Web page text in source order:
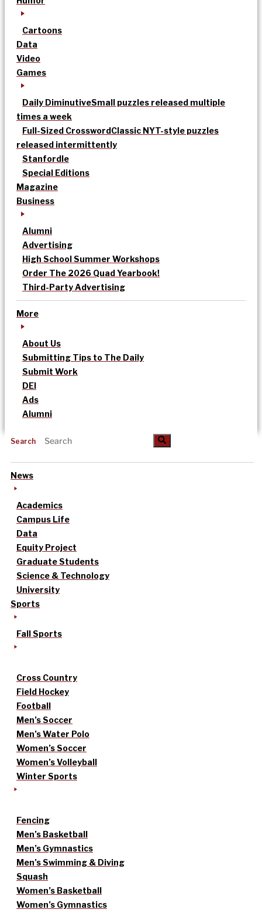
Cartoons
Data
Video
Games
Daily DiminutiveSmall puzzles released multiple
times a week
Full-Sized CrosswordClassic NYT-style puzzles
released intermittently
Stanfordle
Special Editions
Magazine
Business
Alumni
Advertising
High School Summer Workshops
Order The 2026 Quad Yearbook!
Third-Party Advertising
More
About Us
Submitting Tips to The Daily
Submit Work
DEI
Ads
Alumni
Search
News
Academics
Campus Life
Data
Equity Project
Graduate Students
Science & Technology
University
Sports
Fall Sports
Cross Country
Field Hockey
Football
Men’s Soccer
Men’s Water Polo
Women’s Soccer
Women’s Volleyball
Winter Sports
Fencing
Men’s Basketball
Men’s Gymnastics
Men’s Swimming & Diving
Squash
Women’s Basketball
Women’s Gymnastics